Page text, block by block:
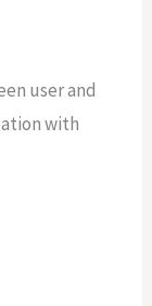
user and
with